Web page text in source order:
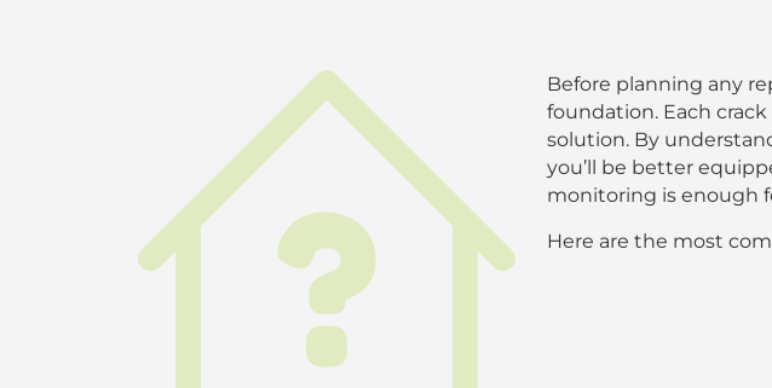
Before planning any
foundation. Each
solution. By
you’ll be better
monitoring is enough
Here are the most